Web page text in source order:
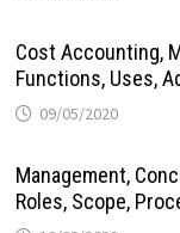
Cost Accounting,
Functions, Uses,
09/05/2020
Management,
Roles, Scope,